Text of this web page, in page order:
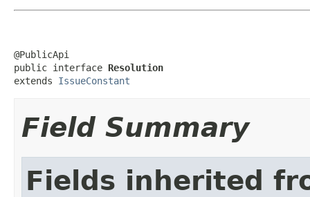
@PublicApi
public interface Resolution
extends IssueConstant
Field Summary
Fields inherited